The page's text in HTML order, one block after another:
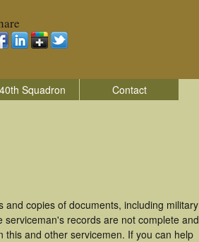
Squadron Contact
copies of documents, including military
records are not complete and
and other servicemen. If you can help